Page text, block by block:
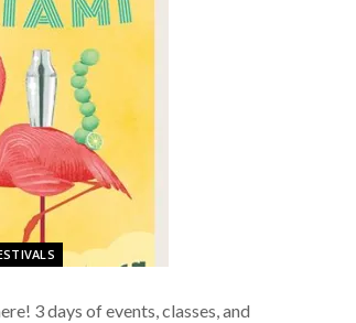
3 days of events, classes, and